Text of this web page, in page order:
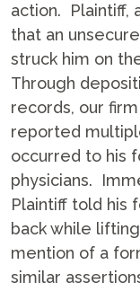
action. Plaintiff,
that an
struck him on
Through
records, our
reported
occurred to his
physicians.
Plaintiff told his
back while
mention of a
similar